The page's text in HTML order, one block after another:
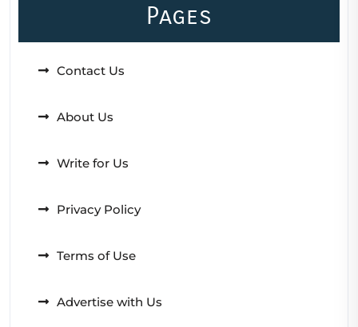
Pages
Contact Us
About Us
Write for Us
Privacy Policy
Terms of Use
Advertise with Us